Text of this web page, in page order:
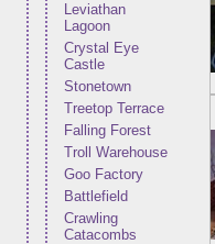
Leviathan
Lagoon
Crystal Eye
Castle
Stonetown
Treetop Terrace
Falling Forest
Troll Warehouse
Goo Factory
Battlefield
Crawling
Catacombs